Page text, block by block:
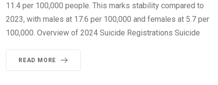
11.4 per 100,000 people. This marks stability compared to
2023, with males at 17.6 per 100,000 and females at 5.7 per
100,000. Overview of 2024 Suicide Registrations Suicide
READ MORE